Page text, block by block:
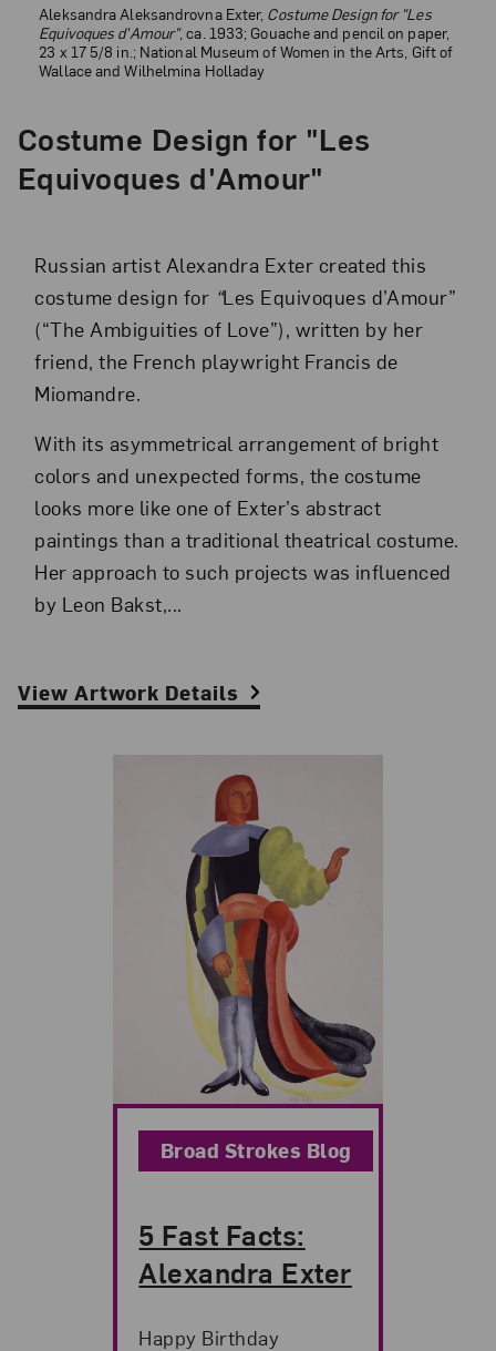
Costume Design for "Les
Equivoques d'Amour"
Russian artist Alexandra Exter created this
costume design for “Les Equivoques d’Amour”
(“The Ambiguities of Love”), written by her
friend, the French playwright Francis de
Miomandre.
With its asymmetrical arrangement of bright
colors and unexpected forms, the costume
looks more like one of Exter’s abstract
paintings than a traditional theatrical costume.
Her approach to such projects was influenced
by Leon Bakst,...
View Artwork Details
Aleksandra Aleksandrovna Exter, Costume Design for "Les
Equivoques d'Amour", ca. 1933; Gouache and pencil on paper,
23 x 17 5/8 in.; National Museum of Women in the Arts, Gift of
Wallace and Wilhelmina Holladay
Related Blog Post
Broad Strokes Blog
5 Fast Facts:
Alexandra Exter
Happy Birthday